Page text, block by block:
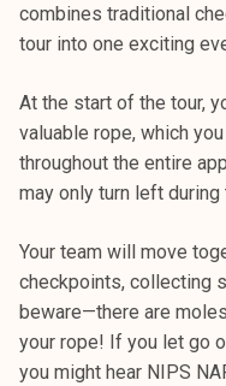
combines traditional
tour into one exciting
At the start of the tour,
valuable rope, which
throughout the entire
may only turn left during
Your team will move
checkpoints, collecting
beware—there are
your rope! If you let go
you might hear NIPS